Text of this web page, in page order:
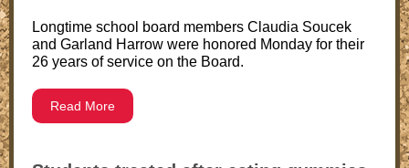
Longtime school board members Claudia Soucek
and Garland Harrow were honored Monday for their
26 years of service on the Board.
Read More